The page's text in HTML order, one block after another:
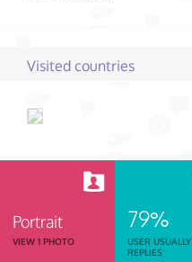
Visited countries
Portrait
VIEW 1 PHOTO
79%
USER USUALLY
REPLIES